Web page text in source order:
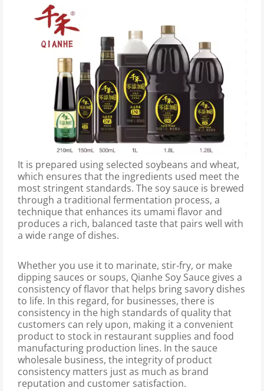
It is prepared using selected soybeans and wheat,
which ensures that the ingredients used meet the
most stringent standards. The soy sauce is brewed
through a traditional fermentation process, a
technique that enhances its umami flavor and
produces a rich, balanced taste that pairs well with
a wide range of dishes.
Whether you use it to marinate, stir-fry, or make
dipping sauces or soups, Qianhe Soy Sauce gives a
consistency of flavor that helps bring savory dishes
to life. In this regard, for businesses, there is
consistency in the high standards of quality that
customers can rely upon, making it a convenient
product to stock in restaurant supplies and food
manufacturing production lines. In the sauce
wholesale business, the integrity of product
consistency matters just as much as brand
reputation and customer satisfaction.